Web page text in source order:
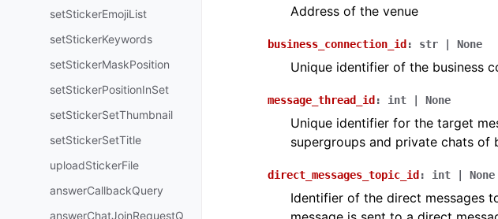
setStickerEmojiList
setStickerKeywords
setStickerMaskPosition
setStickerPositionInSet
setStickerSetThumbnail
setStickerSetTitle
uploadStickerFile
answerCallbackQuery
answerChatJoinRequestQ
Address of the venue
business_connection_id : str None
Unique identifier of the business
message_thread_id : int None
Unique identifier for the target
supergroups and private chats
direct_messages_topic_id : int None
Identifier of the direct messages